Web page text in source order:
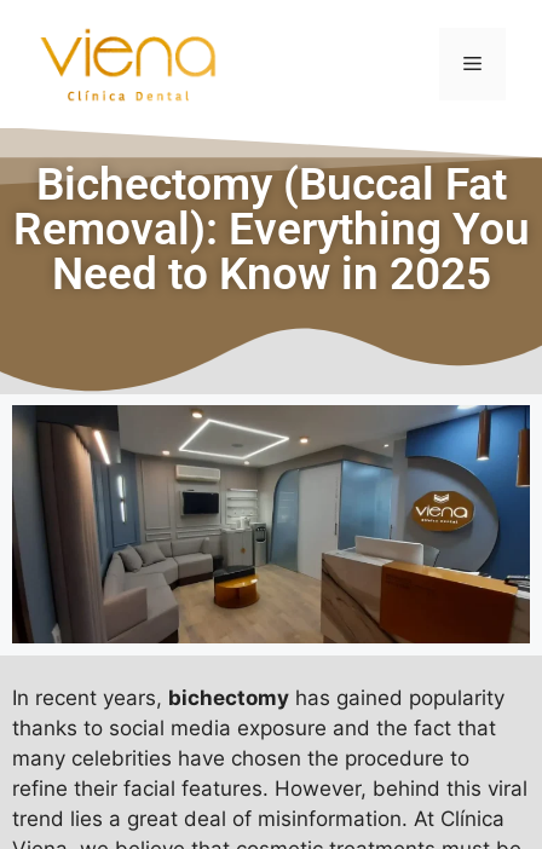
Bichectomy (Buccal Fat
Removal): Everything You
Need to Know in 2025
In recent years, bichectomy has gained popularity
thanks to social media exposure and the fact that
many celebrities have chosen the procedure to
refine their facial features. However, behind this viral
trend lies a great deal of misinformation. At Clínica